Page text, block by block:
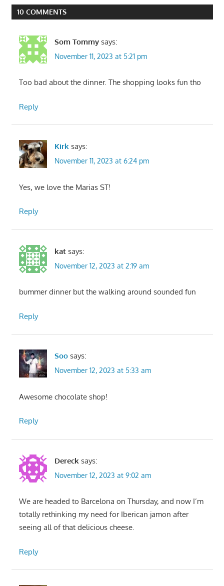
10 COMMENTS
Som Tommy says:
November 11, 2023 at 5:21 pm
Too bad about the dinner. The shopping looks fun tho
Reply
Kirk says:
November 11, 2023 at 6:24 pm
Yes, we love the Marias ST!
Reply
kat says:
November 12, 2023 at 2:19 am
bummer dinner but the walking around sounded fun
Reply
Soo says:
November 12, 2023 at 5:33 am
Awesome chocolate shop!
Reply
Dereck says:
November 12, 2023 at 9:02 am
We are headed to Barcelona on Thursday, and now I’m
totally rethinking my need for Iberican jamon after
seeing all of that delicious cheese.
Reply